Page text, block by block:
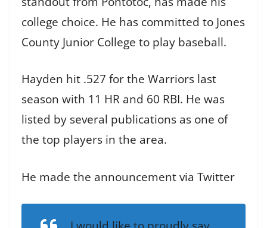
college choice. He has committed to Jones
County Junior College to play baseball.
Hayden hit .527 for the Warriors last
season with 11 HR and 60 RBI. He was
listed by several publications as one of
the top players in the area.
He made the announcement via Twitter